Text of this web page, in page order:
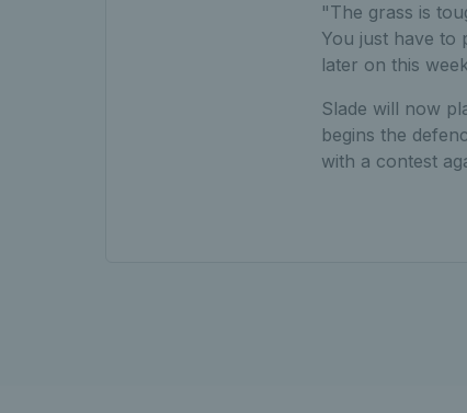
"The grass is
You just have to
later on this
Slade will now
begins the
with a contest